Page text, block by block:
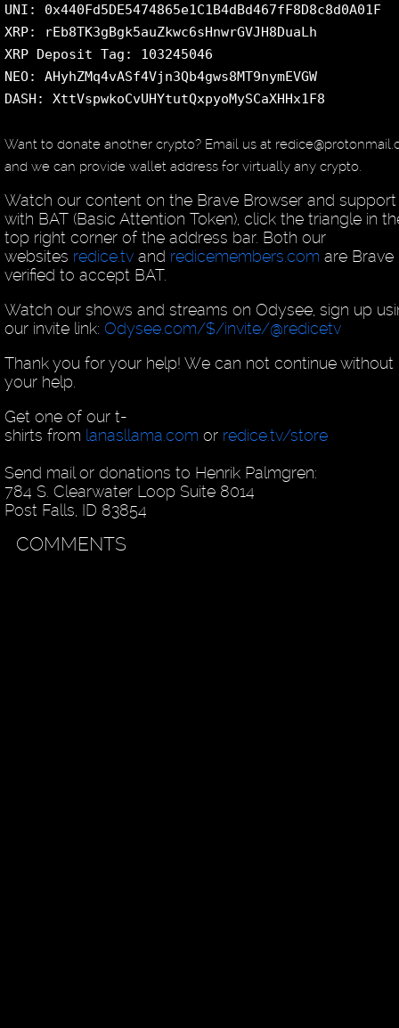
UNI: 0x440Fd5DE5474865e1C1B4dBd467fF8D8c8d0A01F
XRP: rEb8TK3gBgk5auZkwc6sHnwrGVJH8DuaLh
XRP Deposit Tag: 103245046
NEO: AHyhZMq4vASf4Vjn3Qb4gws8MT9nymEVGW
DASH: XttVspwkoCvUHYtutQxpyoMySCaXHHx1F8
Want to donate another crypto? Email us at
and we can provide wallet address for virtually any crypto.
Watch our content on the Brave Browser and support
with BAT (Basic Attention Token), click the triangle in
top right corner of the address bar. Both our
websites redice.tvand redicemembers.com are Brave
verified to accept BAT.
Watch our shows and streams on Odysee, sign up
our invite link: Odysee.com/$/invite/@redicetv
Thank you for your help! We can not continue without
your help.
Get one of our t-
shirts from lanasllama.com or redice.tv/store
Send mail or donations to Henrik Palmgren:
784 S. Clearwater Loop Suite 8014
Post Falls, ID 83854
COMMENTS